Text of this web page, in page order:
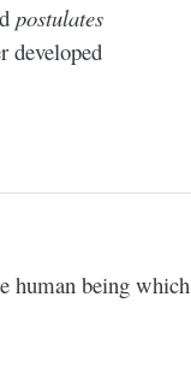
postulates
developed
human being which